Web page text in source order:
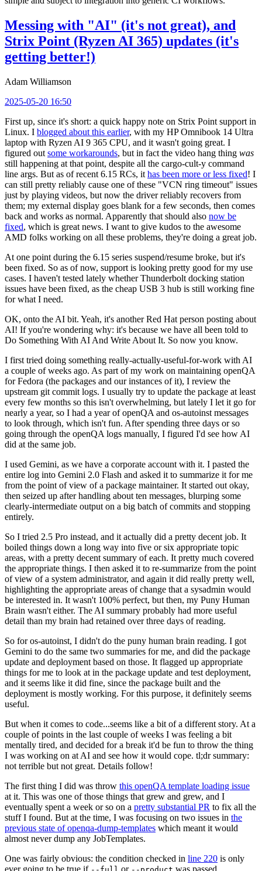
Messing with "AI" (it's not great), and
Strix Point (Ryzen AI 365) updates (it's
getting better!)
Adam Williamson
2025-05-20 16:50
First up, since it's short: a quick happy note on Strix Point support in
Linux. I blogged about this earlier, with my HP Omnibook 14 Ultra
laptop with Ryzen AI 9 365 CPU, and it wasn't going great. I
figured out some workarounds, but in fact the video hang thing was
still happening at that point, despite all the cargo-cult-y command
line args. But as of recent 6.15 RCs, it has been more or less fixed! I
can still pretty reliably cause one of these "VCN ring timeout" issues
just by playing videos, but now the driver reliably recovers from
them; my external display goes blank for a few seconds, then comes
back and works as normal. Apparently that should also now be
fixed, which is great news. I want to give kudos to the awesome
AMD folks working on all these problems, they're doing a great job.
At one point during the 6.15 series suspend/resume broke, but it's
been fixed. So as of now, support is looking pretty good for my use
cases. I haven't tested lately whether Thunderbolt docking station
issues have been fixed, as the cheap USB 3 hub is still working fine
for what I need.
OK, onto the AI bit. Yeah, it's another Red Hat person posting about
AI! If you're wondering why: it's because we have all been told to
Do Something With AI And Write About It. So now you know.
I first tried doing something really-actually-useful-for-work with AI
a couple of weeks ago. As part of my work on maintaining openQA
for Fedora (the packages and our instances of it), I review the
upstream git commit logs. I usually try to update the package at least
every few months so this isn't overwhelming, but lately I let it go for
nearly a year, so I had a year of openQA and os-autoinst messages
to look through, which isn't fun. After spending three days or so
going through the openQA logs manually, I figured I'd see how AI
did at the same job.
I used Gemini, as we have a corporate account with it. I pasted the
entire log into Gemini 2.0 Flash and asked it to summarize it for me
from the point of view of a package maintainer. It started out okay,
then seized up after handling about ten messages, blurping some
clearly-intermediate output on a big batch of commits and stopping
entirely.
So I tried 2.5 Pro instead, and it actually did a pretty decent job. It
boiled things down a long way into five or six appropriate topic
areas, with a pretty decent summary of each. It pretty much covered
the appropriate things. I then asked it to re-summarize from the point
of view of a system administrator, and again it did really pretty well,
highlighting the appropriate areas of change that a sysadmin would
be interested in. It wasn't 100% perfect, but then, my Puny Human
Brain wasn't either. The AI summary probably had more useful
detail than my brain had retained over three days of reading.
So for os-autoinst, I didn't do the puny human brain reading. I got
Gemini to do the same two summaries for me, and did the package
update and deployment based on those. It flagged up appropriate
things for me to look at in the package update and test deployment,
and it seems like it did fine, since the package built and the
deployment is mostly working. For this purpose, it definitely seems
useful.
But when it comes to code...seems like a bit of a different story. At a
couple of points in the last couple of weeks I was feeling a bit
mentally tired, and decided for a break it'd be fun to throw the thing
I was working on at AI and see how it would cope. tl;dr summary:
not terrible but not great. Details follow!
The first thing I did was throw this openQA template loading issue
at it. This was one of those things that grew and grew, and I
eventually spent a week or so on a pretty substantial PR to fix all the
stuff I found. But at the time, I was focusing on two issues in the
previous state of openqa-dump-templates which meant it would
almost never dump any JobTemplates.
One was fairly obvious: the condition checked in line 220 is only
ever going to be true if
or was passed.